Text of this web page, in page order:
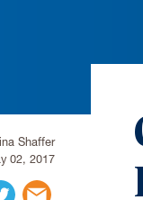
Shaffer
02, 2017